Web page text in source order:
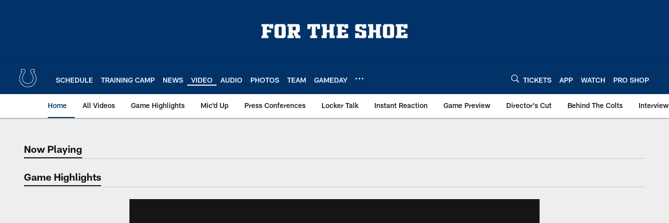
SCHEDULE TRAINING CAMP NEWS VIDEO AUDIO PHOTOS TEAM GAMEDAY TICKETS APP WATCH PRO SHOP
Home All Videos Game Highlights Mic'd Up Press Conferences Locker Talk Instant Reaction Game Preview Director's Cut Behind The Colts
Now Playing
Now Playing
Game Highlights